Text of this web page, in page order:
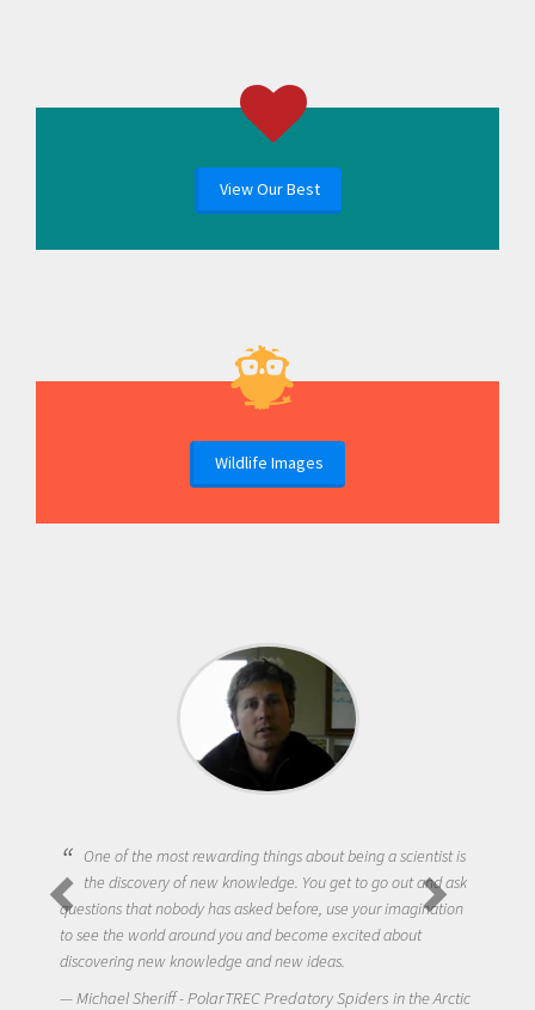
View Our Best
Wildlife Images
One of the most rewarding things about being a scientist is
the discovery of new knowledge. You get to go out and ask
questions that nobody has asked before, use your imagination
to see the world around you and become excited about
discovering new knowledge and new ideas.
Michael Sheriff - PolarTREC Predatory Spiders in the Arctic